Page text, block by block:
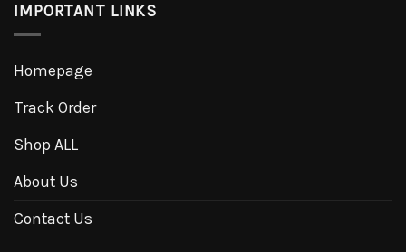
IMPORTANT LINKS
Homepage
Track Order
Shop ALL
About Us
Contact Us